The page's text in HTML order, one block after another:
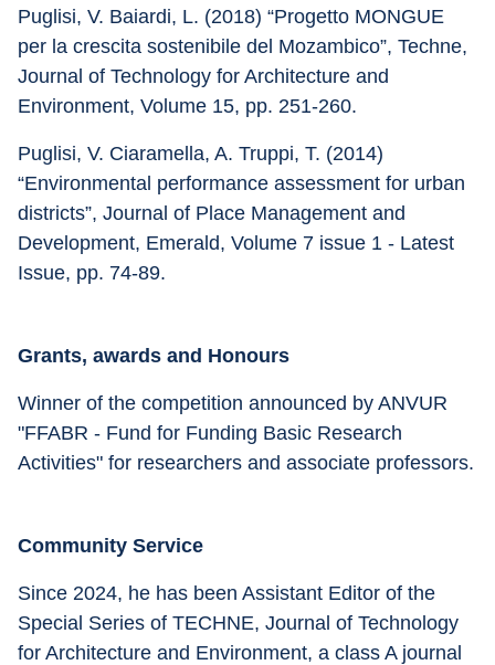
Puglisi, V. Baiardi, L. (2018) “Progetto MONGUE
per la crescita sostenibile del Mozambico”, Techne,
Journal of Technology for Architecture and
Environment, Volume 15, pp. 251-260.
Puglisi, V. Ciaramella, A. Truppi, T. (2014)
“Environmental performance assessment for urban
districts”, Journal of Place Management and
Development, Emerald, Volume 7 issue 1 - Latest
Issue, pp. 74-89.
Grants, awards and Honours
Winner of the competition announced by ANVUR
"FFABR - Fund for Funding Basic Research
Activities" for researchers and associate professors.
Community Service
Since 2024, he has been Assistant Editor of the
Special Series of TECHNE, Journal of Technology
for Architecture and Environment, a class A journal